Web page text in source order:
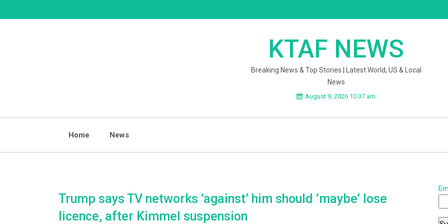
to
KTAF NEWS
Breaking News & Top Stories | Latest World, US & Local
News
August 9, 2026 10:37 am
Home News
Trump says TV networks ‘against’ him should ‘maybe’ lose
licence, after Kimmel suspension